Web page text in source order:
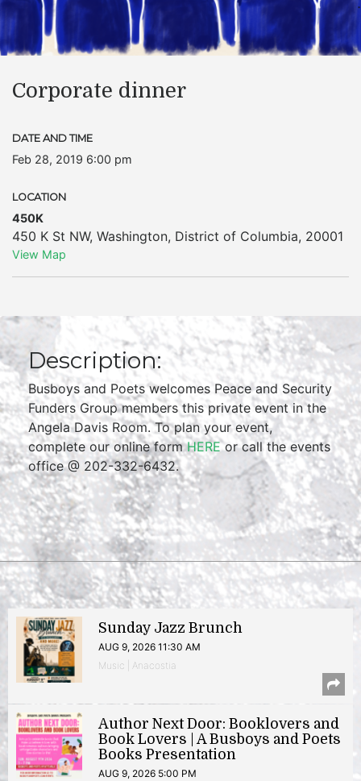
Corporate dinner
DATE AND TIME
Feb 28, 2019 6:00 pm
LOCATION
450K
450 K St NW, Washington, District of Columbia, 20001
View Map
Description:
Busboys and Poets welcomes Peace and Security
Funders Group members this private event in the
Angela Davis Room. To plan your event,
complete our online formHEREor call the events
office @ 202-332-6432.
Sunday Jazz Brunch
AUG 9, 2026 11:30 AM
Music | Anacostia
Author Next Door: Booklovers and
Book Lovers | A Busboys and Poets
Books Presentation
AUG 9, 2026 5:00 PM